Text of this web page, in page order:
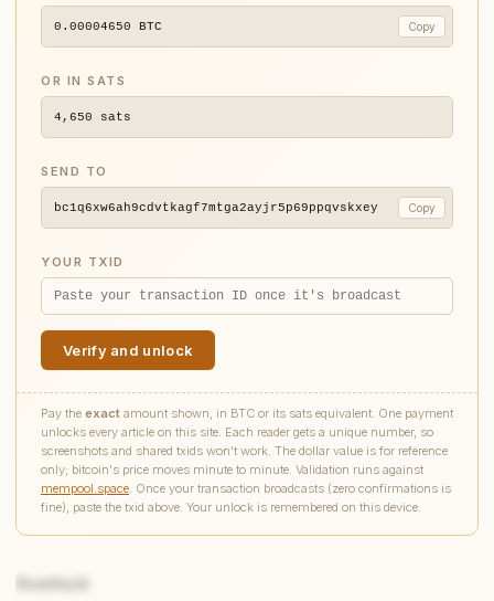
0.00004650 BTC Copy
OR IN SATS
4,650 sats
SEND TO
bc1q6xw6ah9cdvtkagf7mtga2ayjr5p69ppqvskxey Copy
YOUR TXID
Verify and unlock
Pay the exact amount shown, in BTC or its sats equivalent. One payment
unlocks every article on this site. Each reader gets a unique number, so
screenshots and shared txids won't work. The dollar value is for reference
only; bitcoin's price moves minute to minute. Validation runs against
mempool.space. Once your transaction broadcasts (zero confirmations is
fine), paste the txid above. Your unlock is remembered on this device.
Drawback